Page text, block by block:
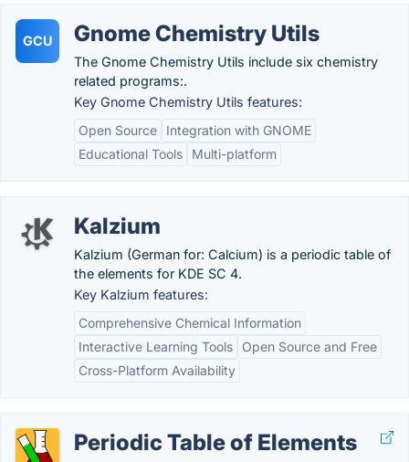
GCU Gnome Chemistry Utils
The Gnome Chemistry Utils include six chemistry
related programs:.
Key Gnome Chemistry Utils features:
Open Source
Integration with GNOME
Educational Tools
Multi-platform
Kalzium
Kalzium (German for: Calcium) is a periodic table of
the elements for KDE SC 4.
Key Kalzium features:
Comprehensive Chemical Information
Interactive Learning Tools
Open Source and Free
Cross-Platform Availability
Periodic Table of Elements